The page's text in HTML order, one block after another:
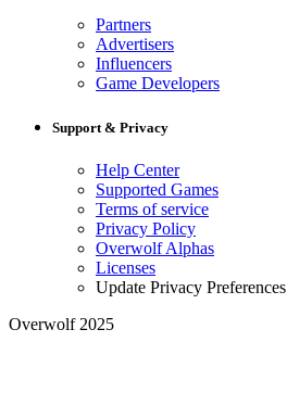
Partners
Advertisers
Influencers
Game Developers
Support & Privacy
Help Center
Supported Games
Terms of service
Privacy Policy
Overwolf Alphas
Licenses
Update Privacy Preferences
Overwolf 2025